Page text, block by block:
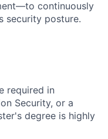
continuously
security posture.
required in
Security, or a
degree is highly